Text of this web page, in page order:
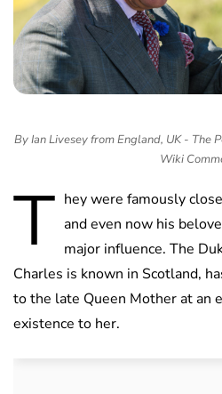
By Ian Livesey from England, UK - The
Wiki
T hey were famously
and even now his
major influence. The
Charles is known in Scotland,
to the late Queen Mother at an
existence to her.